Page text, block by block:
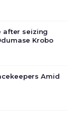
economic
after seizing
Krobo
Amid